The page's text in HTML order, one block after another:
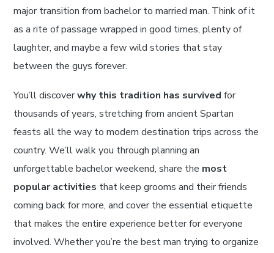
major transition from bachelor to married man. Think of it
as a rite of passage wrapped in good times, plenty of
laughter, and maybe a few wild stories that stay
between the guys forever.
You’ll discoverwhy this tradition has survived for
thousands of years, stretching from ancient Spartan
feasts all the way to modern destination trips across the
country. We’ll walk you through planning an
unforgettable bachelor weekend, share the most
popular activities that keep grooms and their friends
coming back for more, and cover the essential etiquette
that makes the entire experience better for everyone
involved. Whether you’re the best man trying to organize